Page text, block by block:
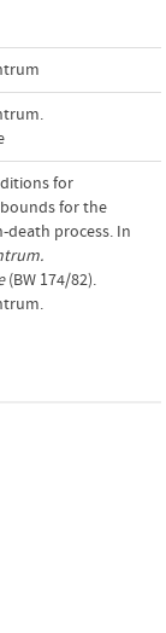
for
for the
death process. In
(BW 174/82).